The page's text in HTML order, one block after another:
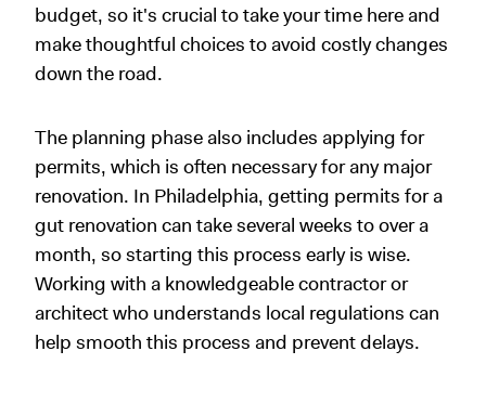
budget, so it's crucial to take your time here and
make thoughtful choices to avoid costly changes
down the road.
The planning phase also includes applying for
permits, which is often necessary for any major
renovation. In Philadelphia, getting permits for a
gut renovation can take several weeks to over a
month, so starting this process early is wise.
Working with a knowledgeable contractor or
architect who understands local regulations can
help smooth this process and prevent delays.